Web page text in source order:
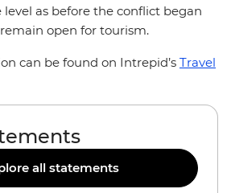
as before the conflict began
open for tourism.
can be found on Intrepid’s Travel
all statements